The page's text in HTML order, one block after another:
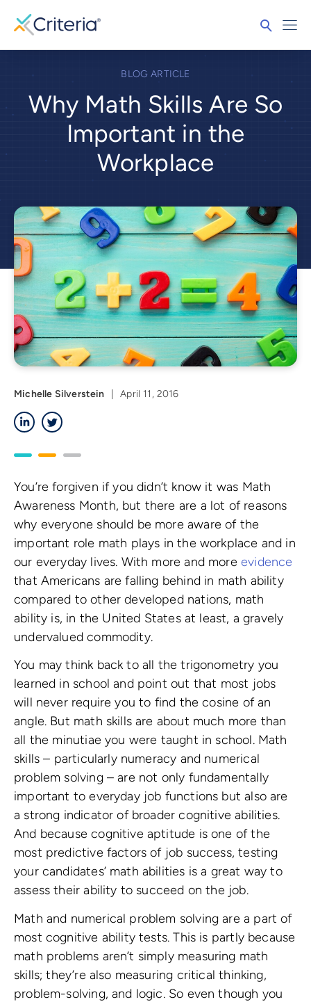
BLOG ARTICLE
Why Math Skills Are So
Important in the
Workplace
Michelle Silverstein
April 11, 2016
LinkedIn
You’re forgiven if you didn’t know it was Math
Awareness Month, but there are a lot of reasons
why everyone should be more aware of the
important role math plays in the workplace and in
our everyday lives. With more and moreevidence
that Americans are falling behind in math ability
compared to other developed nations, math
ability is, in the United States at least, a gravely
undervalued commodity.
You may think back to all the trigonometry you
learned in school and point out that most jobs
will never require you to find the cosine of an
angle. But math skills are about much more than
all the minutiae you were taught in school. Math
skills – particularly numeracy and numerical
problem solving – are not only fundamentally
important to everyday job functions but also are
a strong indicator of broader cognitive abilities.
And because cognitive aptitude is one of the
most predictive factors of job success, testing
your candidates’ math abilities is a great way to
assess their ability to succeed on the job.
Math and numerical problem solving are a part of
most cognitive ability tests. This is partly because
math problems aren’t simply measuring math
skills; they’re also measuring critical thinking,
problem-solving, and logic. So even though you